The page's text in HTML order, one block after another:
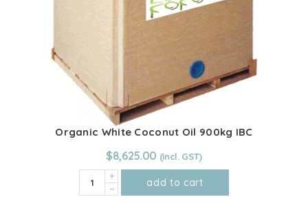
Organic White Coconut Oil 900kg IBC
$8,625.00
Organic
White
add to cart